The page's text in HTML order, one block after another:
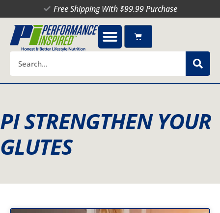
to
content
Free Shipping With $99.99 Purchase
Cart
PI STRENGTHEN YOUR
GLUTES